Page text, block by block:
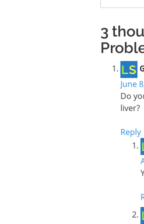
3
June
Do
liver?
Reply